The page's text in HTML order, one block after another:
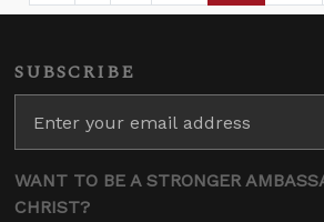
SUBSCRIBE
WANT TO BE A STRONGER
CHRIST?